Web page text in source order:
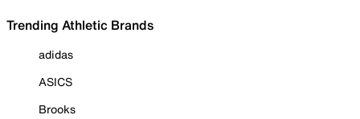
Trending Athletic Brands
adidas
ASICS
Brooks